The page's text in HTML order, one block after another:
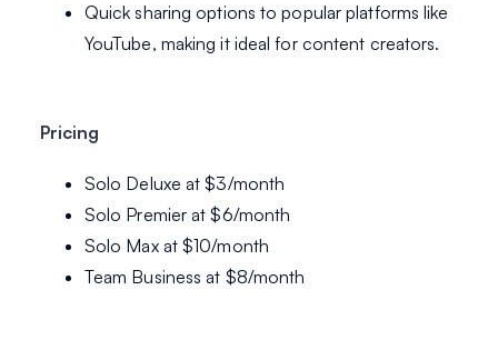
Quick sharing options to popular platforms like
YouTube, making it ideal for content creators.
Pricing
Solo Deluxe at $3/month
Solo Premier at $6/month
Solo Max at $10/month
Team Business at $8/month